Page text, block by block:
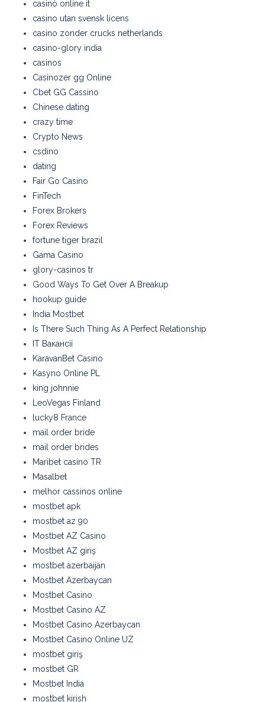
casinò online it
casino utan svensk licens
casino zonder crucks netherlands
casino-glory india
casinos
Casinozer gg Online
Cbet GG Cassino
Chinese dating
crazy time
Crypto News
csdino
dating
Fair Go Casino
FinTech
Forex Brokers
Forex Reviews
fortune tiger brazil
Gama Casino
glory-casinos tr
Good Ways To Get Over A Breakup
hookup guide
India Mostbet
Is There Such Thing As A Perfect Relationship
IT Вакансії
KaravanBet Casino
Kasyno Online PL
king johnnie
LeoVegas Finland
lucky8 France
mail order bride
mail order brides
Maribet casino TR
Masalbet
melhor cassinos online
mostbet apk
mostbet az 90
Mostbet AZ Casino
Mostbet AZ giriş
mostbet azerbaijan
Mostbet Azerbaycan
Mostbet Casino
Mostbet Casino AZ
Mostbet Casino Azerbaycan
Mostbet Casino Online UZ
mostbet giriş
mostbet GR
Mostbet India
mostbet kirish